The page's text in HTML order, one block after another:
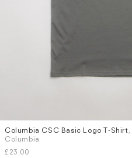
Sizes
M
L
Columbia CSC Basic Logo T-Shirt
Columbia
£23.00